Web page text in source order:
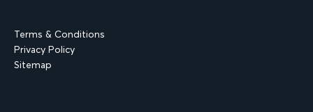
Terms & Conditions
Privacy Policy
Sitemap